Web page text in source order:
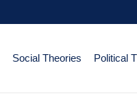
Social Theories Political